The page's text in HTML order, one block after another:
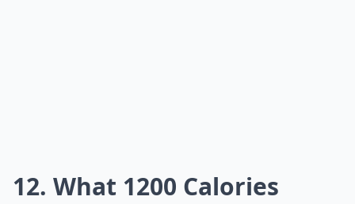
12. What 1200 Calories